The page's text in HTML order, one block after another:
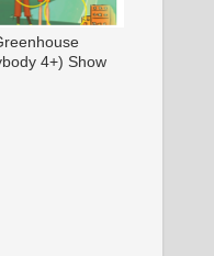
4+) Show